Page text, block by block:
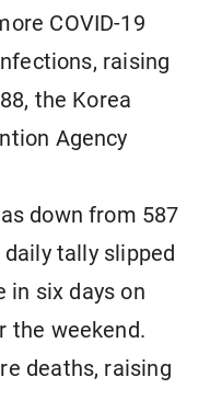
COVID-19
raising
the Korea
Agency
down from 587
tally slipped
in six days on
the weekend.
deaths, raising